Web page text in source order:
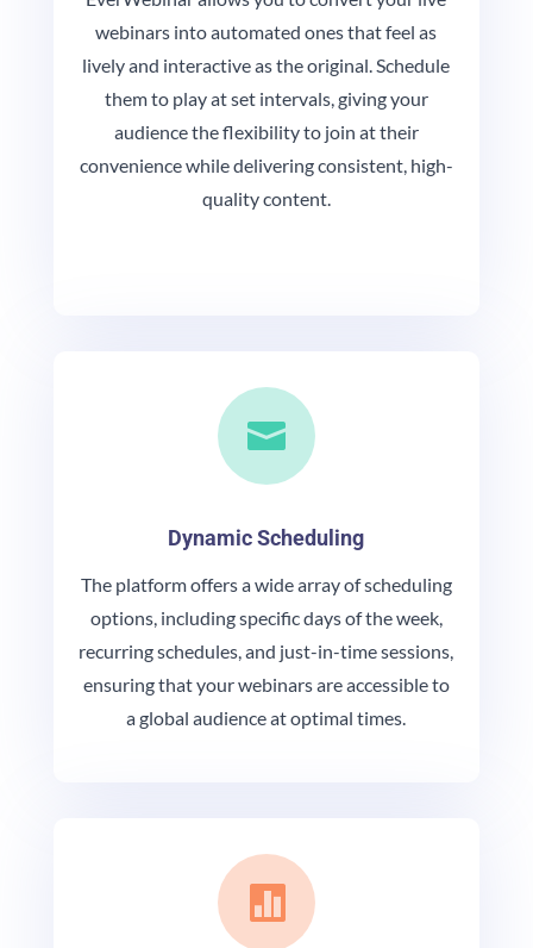
webinars into automated ones that feel as
lively and interactive as the original. Schedule
them to play at set intervals, giving your
audience the flexibility to join at their
convenience while delivering consistent, high-
quality content.

Dynamic Scheduling
The platform offers a wide array of scheduling
options, including specific days of the week,
recurring schedules, and just-in-time sessions,
ensuring that your webinars are accessible to
a global audience at optimal times.
